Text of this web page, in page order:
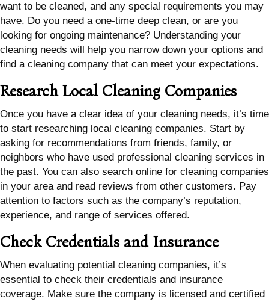
want to be cleaned, and any special requirements you may
have. Do you need a one-time deep clean, or are you
looking for ongoing maintenance? Understanding your
cleaning needs will help you narrow down your options and
find a cleaning company that can meet your expectations.
Research Local Cleaning Companies
Once you have a clear idea of your cleaning needs, it’s time
to start researching local cleaning companies. Start by
asking for recommendations from friends, family, or
neighbors who have used professional cleaning services in
the past. You can also search online for cleaning companies
in your area and read reviews from other customers. Pay
attention to factors such as the company’s reputation,
experience, and range of services offered.
Check Credentials and Insurance
When evaluating potential cleaning companies, it’s
essential to check their credentials and insurance
coverage. Make sure the company is licensed and certified